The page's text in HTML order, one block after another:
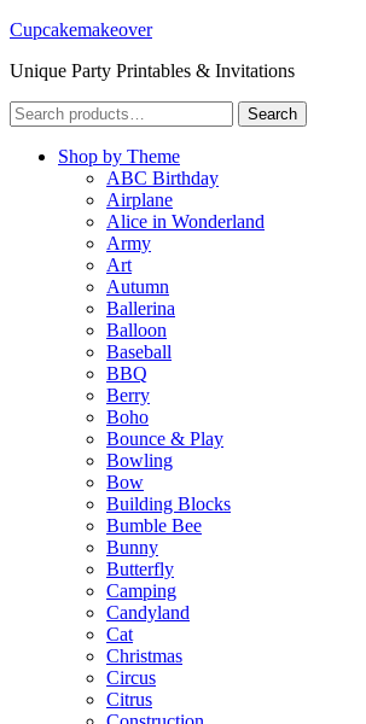
Cupcakemakeover
Unique Party Printables & Invitations
Search
for:
Search
Shop by Theme
ABC Birthday
Airplane
Alice in Wonderland
Army
Art
Autumn
Ballerina
Balloon
Baseball
BBQ
Berry
Boho
Bounce & Play
Bowling
Bow
Building Blocks
Bumble Bee
Bunny
Butterfly
Camping
Candyland
Cat
Christmas
Circus
Citrus